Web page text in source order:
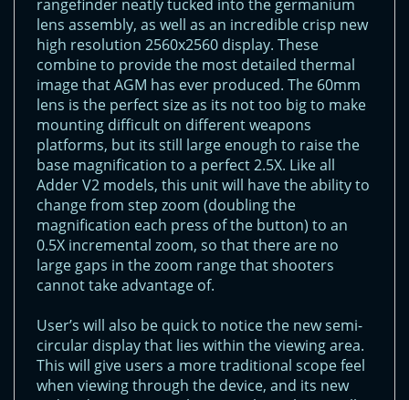
rangefinder neatly tucked into the germanium
lens assembly, as well as an incredible crisp new
high resolution 2560x2560 display. These
combine to provide the most detailed thermal
image that AGM has ever produced. The 60mm
lens is the perfect size as its not too big to make
mounting difficult on different weapons
platforms, but its still large enough to raise the
base magnification to a perfect 2.5X. Like all
Adder V2 models, this unit will have the ability to
change from step zoom (doubling the
magnification each press of the button) to an
0.5X incremental zoom, so that there are no
large gaps in the zoom range that shooters
cannot take advantage of.
User’s will also be quick to notice the new semi-
circular display that lies within the viewing area.
This will give users a more traditional scope feel
when viewing through the device, and its new